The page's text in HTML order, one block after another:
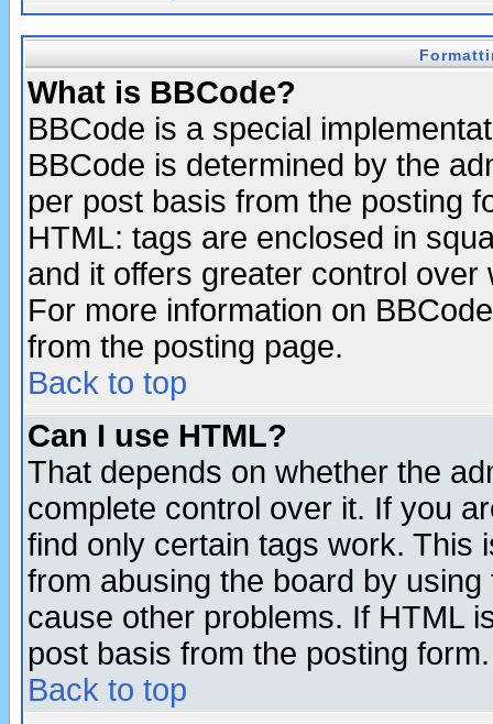
What is BBCode?
BBCode is a special
BBCode is determined by the
per post basis from the posting
HTML: tags are enclosed in
and it offers greater control
For more information on
from the posting page.
Back to top
Can I use HTML?
That depends on whether the
complete control over it. If you
find only certain tags work. This
from abusing the board by
cause other problems. If HTML
post basis from the posting form.
Back to top